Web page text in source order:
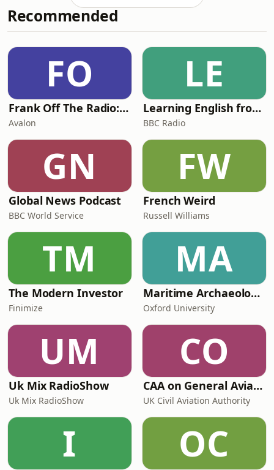
at the present moment’. This was
Woolf’s ‘tunnelling process’, a
the novel's celebrated modernist
innovations, with its depiction a
group of ci
Recommended
FO
Frank Off The Radio: The Frank Skinner Podcast
Avalon
LE
Learning English from the News
BBC Radio
GN
Global News Podcast
BBC World Service
FW
French Weird
Russell Williams
TM
The Modern Investor
Finimize
MA
Maritime Archaeology: Research from the Oxford Centre for Maritime Archaeology (OCMA)
Oxford University
UM
Uk Mix RadioShow
Uk Mix RadioShow
CO
CAA on General Aviation
UK Civil Aviation Authority
I OC